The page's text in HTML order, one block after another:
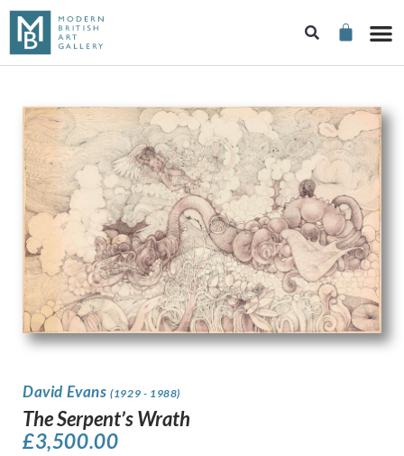
David Evans(1929 - 1988)
The Serpent’s Wrath
£3,500.00